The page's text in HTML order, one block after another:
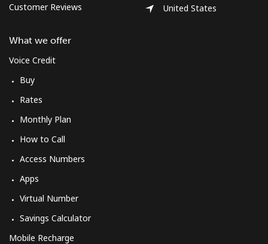
Customer Reviews
What we offer
Voice Credit
Buy
Rates
Monthly Plan
How to Call
Access Numbers
Apps
Virtual Number
Savings Calculator
Mobile Recharge
United States